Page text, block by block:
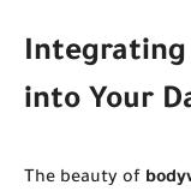
Integrating
into Your
The beauty of